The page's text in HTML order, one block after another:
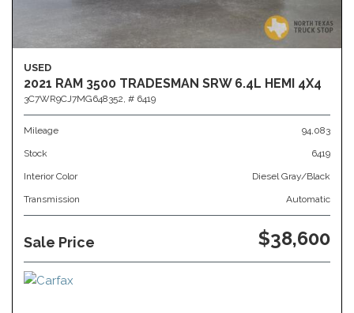
USED
2021 RAM 3500 TRADESMAN SRW 6.4L HEMI 4X4
3C7WR9CJ7MG648352, # 6419
Mileage 94,083
Stock 6419
Interior Color Diesel Gray/Black
Transmission Automatic
Sale Price $38,600